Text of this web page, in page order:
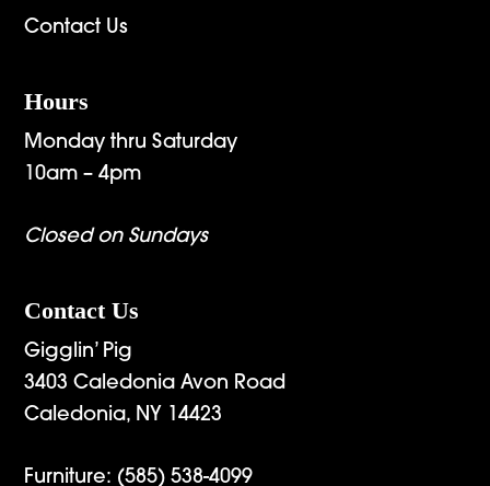
Contact Us
Hours
Monday thru Saturday
10am – 4pm
Closed on Sundays
Contact Us
Gigglin’ Pig
3403 Caledonia Avon Road
Caledonia, NY 14423
Furniture: (585) 538-4099